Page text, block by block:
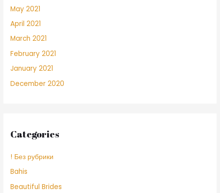
May 2021
April 2021
March 2021
February 2021
January 2021
December 2020
Categories
! Без рубрики
Bahis
Beautiful Brides